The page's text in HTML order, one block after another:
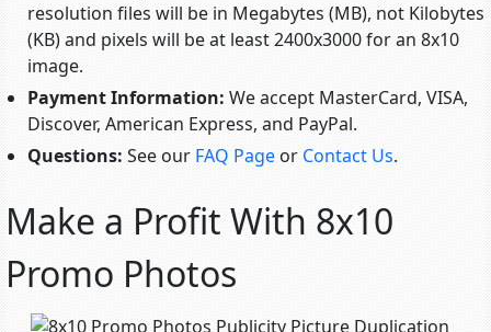
resolution files will be in Megabytes (MB), not Kilobytes
(KB) and pixels will be at least 2400x3000 for an 8x10
image.
Payment Information: We accept MasterCard, VISA,
Discover, American Express, and PayPal.
Questions: See our FAQ Page or Contact Us.
Make a Profit With 8x10
Promo Photos